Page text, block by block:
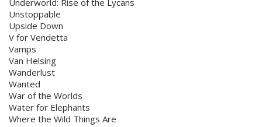
Underworld: Rise of the Lycans
Unstoppable
Upside Down
V for Vendetta
Vamps
Van Helsing
Wanderlust
Wanted
War of the Worlds
Water for Elephants
Where the Wild Things Are